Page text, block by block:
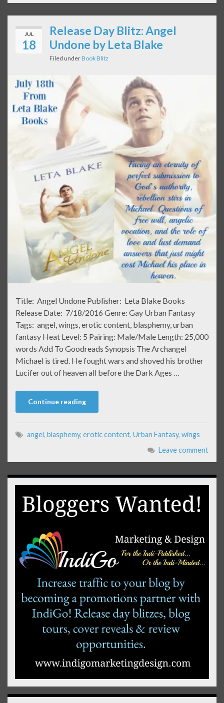
JUL
18
Release Day Blitz: Angel
Undone by Leta Blake
Filed underBook Blitz
Title: Angel Undone Publisher: Leta Blake Books
Release Date: 7/18/2016 Genre: Gay Urban Fantasy
Tags: angel, wings, erotic content, blasphemy, urban
fantasy Heat Level: 5 Pairing: Male/Male Length: 25,000
words Add To Goodreads Synopsis The Archangel
Michael is tired. He fought wars and shoved his brother
Lucifer out of heaven all before the Dark Ages …
Continue reading
angel, blasphemy, erotic content, Urban Fantasy, wings
Leave comment